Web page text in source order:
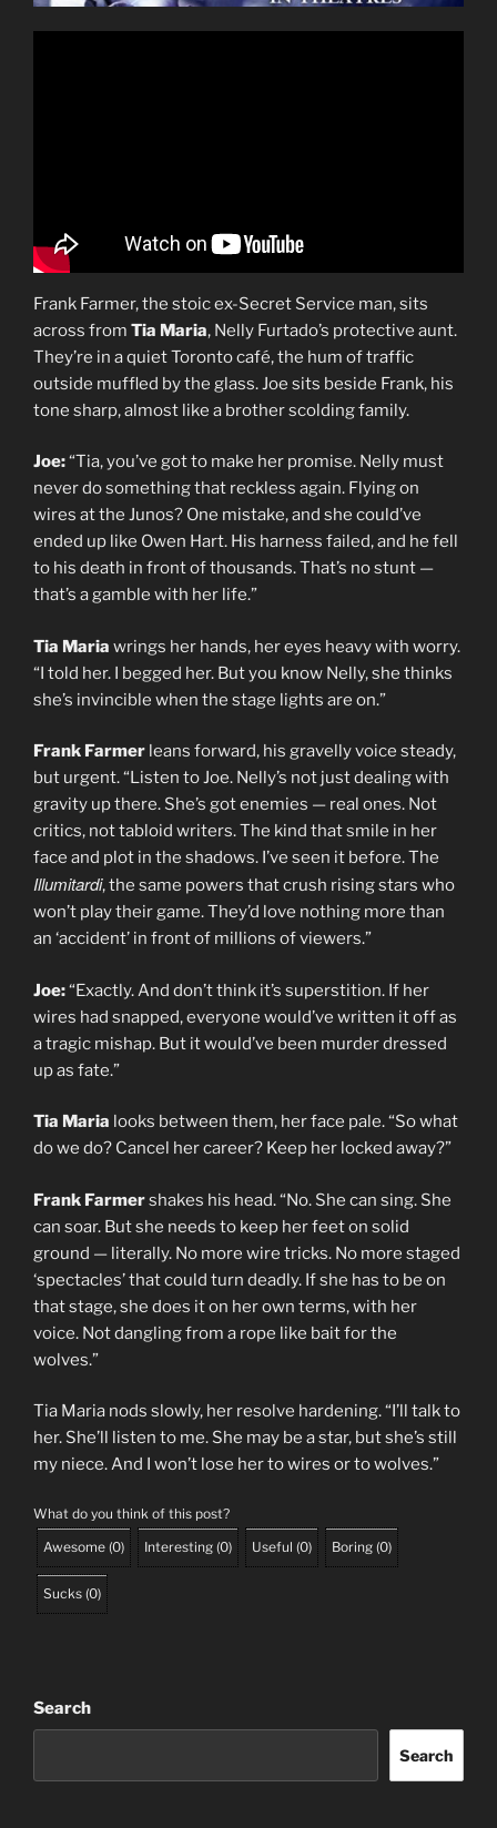
Frank Farmer, the stoic ex-Secret Service man, sits
across from Tia Maria, Nelly Furtado’s protective aunt.
They’re in a quiet Toronto café, the hum of traffic
outside muffled by the glass. Joe sits beside Frank, his
tone sharp, almost like a brother scolding family.
Joe:“Tia, you’ve got to make her promise. Nelly must
never do something that reckless again. Flying on
wires at the Junos? One mistake, and she could’ve
ended up like Owen Hart. His harness failed, and he fell
to his death in front of thousands. That’s no stunt —
that’s a gamble with her life.”
Tia Maria wrings her hands, her eyes heavy with worry.
“I told her. I begged her. But you know Nelly, she thinks
she’s invincible when the stage lights are on.”
Frank Farmer leans forward, his gravelly voice steady,
but urgent. “Listen to Joe. Nelly’s not just dealing with
gravity up there. She’s got enemies — real ones. Not
critics, not tabloid writers. The kind that smile in her
face and plot in the shadows. I’ve seen it before. The
Illumitardi, the same powers that crush rising stars who
won’t play their game. They’d love nothing more than
an ‘accident’ in front of millions of viewers.”
Joe:“Exactly. And don’t think it’s superstition. If her
wires had snapped, everyone would’ve written it off as
a tragic mishap. But it would’ve been murder dressed
up as fate.”
Tia Maria looks between them, her face pale. “So what
do we do? Cancel her career? Keep her locked away?”
Frank Farmershakes his head. “No. She can sing. She
can soar. But she needs to keep her feet on solid
ground — literally. No more wire tricks. No more staged
‘spectacles’ that could turn deadly. If she has to be on
that stage, she does it on her own terms, with her
voice. Not dangling from a rope like bait for the
wolves.”
Tia Maria nods slowly, her resolve hardening. “I’ll talk to
her. She’ll listen to me. She may be a star, but she’s still
my niece. And I won’t lose her to wires or to wolves.”
What do you think of this post?
Awesome (0) Interesting (0) Useful (0) Boring (0)
Sucks (0)
Search
Search